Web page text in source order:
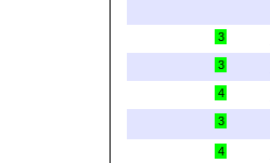
3
3
4
3
4